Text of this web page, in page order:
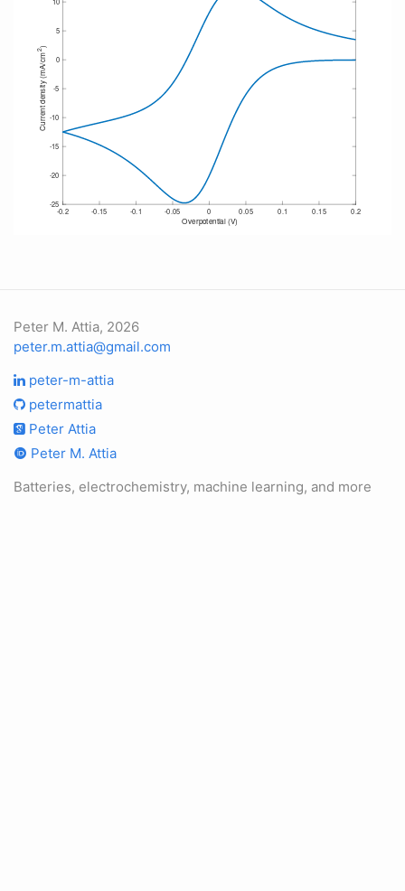
Peter M. Attia, 2026
peter.m.attia@gmail.com
peter-m-attia
petermattia
Peter Attia
Peter M. Attia
Batteries, electrochemistry, machine learning, and more